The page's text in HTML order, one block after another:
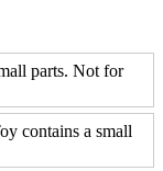
parts. Not for
contains a small